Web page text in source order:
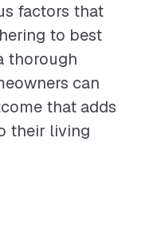
factors that
to best
thorough
can
that adds
their living